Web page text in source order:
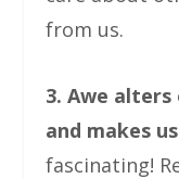
from us.
3. Awe
and makes
fascinating!